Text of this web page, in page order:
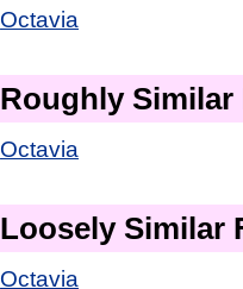
Octavia
Roughly Similar
Octavia
Loosely Similar
Octavia